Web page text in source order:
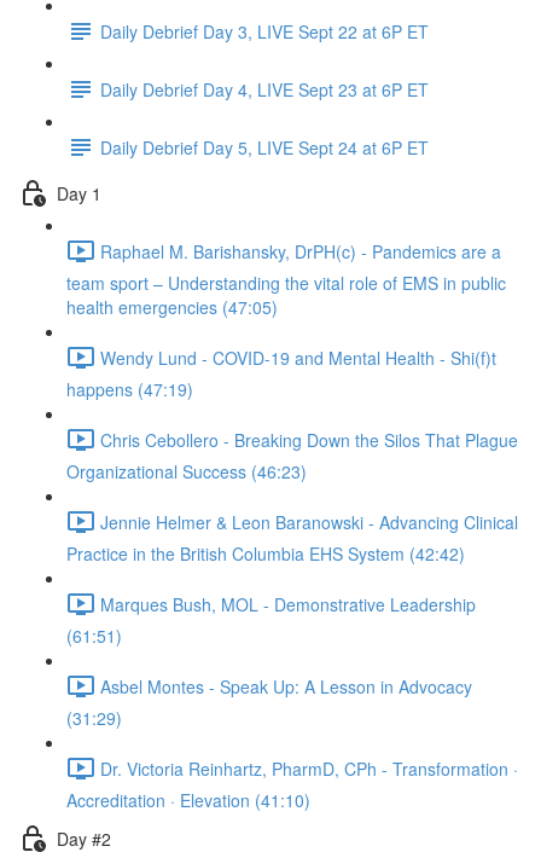
Daily Debrief Day 3, LIVE Sept 22 at 6P ET
Daily Debrief Day 4, LIVE Sept 23 at 6P ET
Daily Debrief Day 5, LIVE Sept 24 at 6P ET
Day 1
Raphael M. Barishansky, DrPH(c) - Pandemics are a
team sport – Understanding the vital role of EMS in public
health emergencies (47:05)
Wendy Lund - COVID-19 and Mental Health - Shi(f)t
happens (47:19)
Chris Cebollero - Breaking Down the Silos That Plague
Organizational Success (46:23)
Jennie Helmer & Leon Baranowski - Advancing Clinical
Practice in the British Columbia EHS System (42:42)
Marques Bush, MOL - Demonstrative Leadership
(61:51)
Asbel Montes - Speak Up: A Lesson in Advocacy
(31:29)
Dr. Victoria Reinhartz, PharmD, CPh - Transformation ·
Accreditation · Elevation (41:10)
Day #2